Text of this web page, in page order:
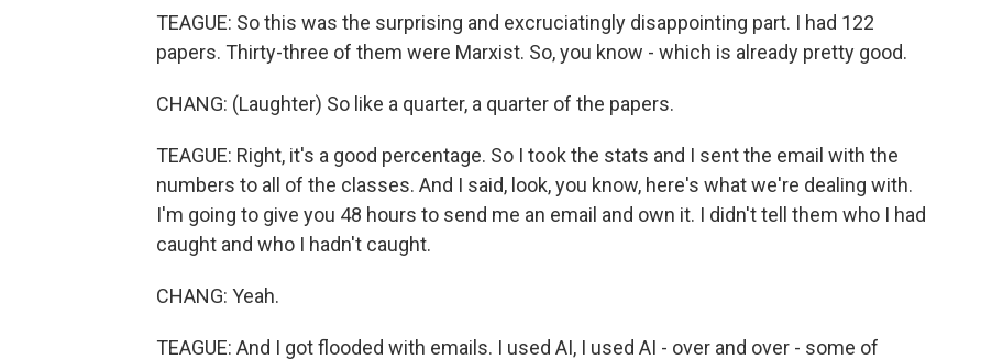
TEAGUE: So this was the surprising and excruciatingly disappointing part. I had 122
papers. Thirty-three of them were Marxist. So, you know - which is already pretty good.
CHANG: (Laughter) So like a quarter, a quarter of the papers.
TEAGUE: Right, it's a good percentage. So I took the stats and I sent the email with the
numbers to all of the classes. And I said, look, you know, here's what we're dealing with.
I'm going to give you 48 hours to send me an email and own it. I didn't tell them who I had
caught and who I hadn't caught.
CHANG: Yeah.
TEAGUE: And I got flooded with emails. I used AI, I used AI - over and over - some of